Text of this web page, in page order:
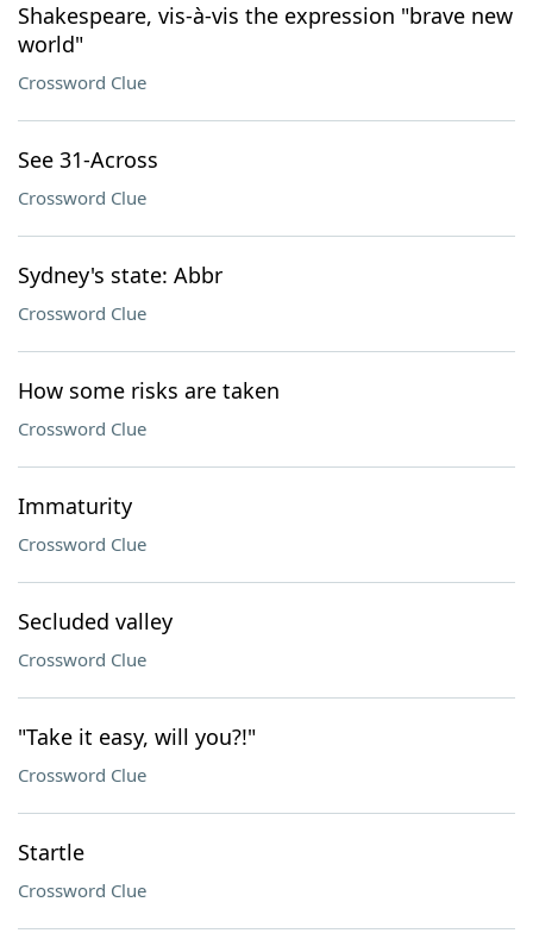
Shakespeare, vis-à-vis the expression "brave new
world"
Crossword Clue
See 31-Across
Crossword Clue
Sydney's state: Abbr
Crossword Clue
How some risks are taken
Crossword Clue
Immaturity
Crossword Clue
Secluded valley
Crossword Clue
"Take it easy, will you?!"
Crossword Clue
Startle
Crossword Clue